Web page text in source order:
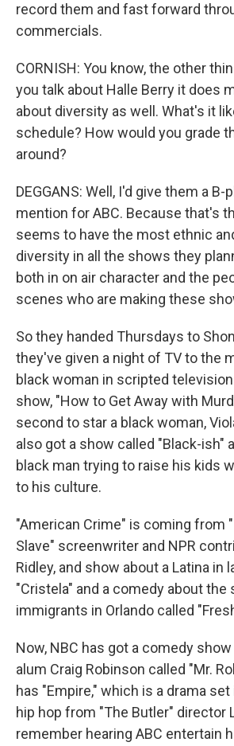
record them and fast forward
commercials.
CORNISH: You know, the other
you talk about Halle Berry it does
about diversity as well. What's it
schedule? How would you grade
around?
DEGGANS: Well, I'd give them a B-
mention for ABC. Because that's
seems to have the most ethnic
diversity in all the shows they
both in on air character and the
scenes who are making these
So they handed Thursdays to
they've given a night of TV to the
black woman in scripted
show, "How to Get Away with
second to star a black woman,
also got a show called "Black-ish"
black man trying to raise his kids
to his culture.
"American Crime" is coming from
Slave" screenwriter and NPR
Ridley, and show about a Latina in
"Cristela" and a comedy about the
immigrants in Orlando called
Now, NBC has got a comedy
alum Craig Robinson called "Mr.
has "Empire," which is a drama
hip hop from "The Butler" director
remember hearing ABC entertain